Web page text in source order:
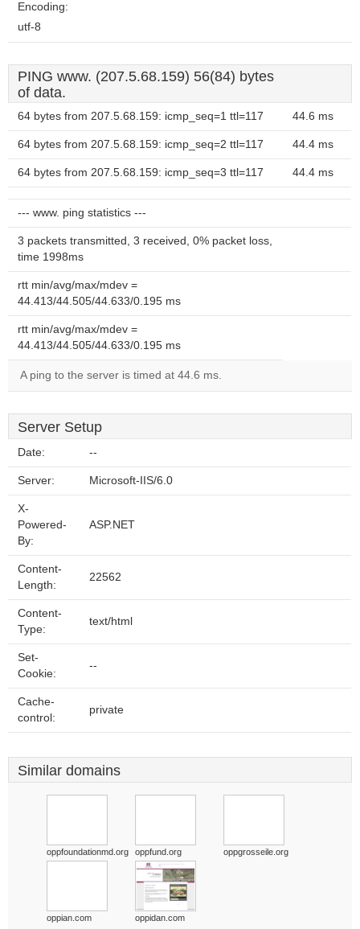
Encoding:
utf-8
PING www. (207.5.68.159) 56(84) bytes
of data.
64 bytes from 207.5.68.159: icmp_seq=1 ttl=117 44.6 ms
64 bytes from 207.5.68.159: icmp_seq=2 ttl=117 44.4 ms
64 bytes from 207.5.68.159: icmp_seq=3 ttl=117 44.4 ms
--- www. ping statistics ---
3 packets transmitted, 3 received, 0% packet loss,
time 1998ms
rtt min/avg/max/mdev =
44.413/44.505/44.633/0.195 ms
rtt min/avg/max/mdev =
44.413/44.505/44.633/0.195 ms
A ping to the server is timed at 44.6 ms.
Server Setup
Date: --
Server: Microsoft-IIS/6.0
X-
Powered-
By:
ASP.NET
Content-
Length:
22562
Content-
Type:
text/html
Set-
Cookie:
--
Cache-
control:
private
Similar domains
oppfoundationmd.org oppfund.org oppgrosseile.org
oppian.com oppidan.com